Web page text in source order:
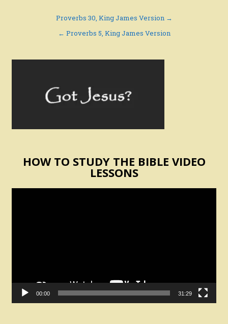
navigation
Proverbs 30, King James Version →
← Proverbs 5, King James Version
HOW TO STUDY THE BIBLE VIDEO
LESSONS
00:00 31:29